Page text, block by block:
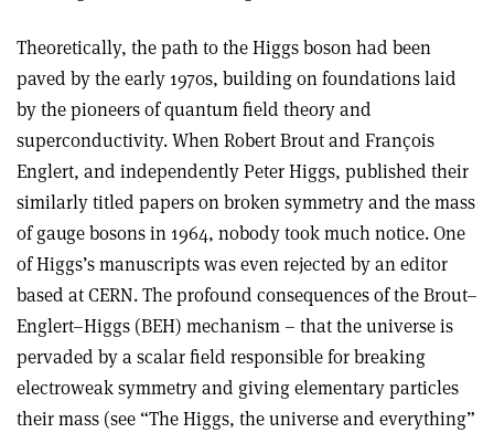
Theoretically, the path to the Higgs boson had been
paved by the early 1970s, building on foundations laid
by the pioneers of quantum field theory and
superconductivity. When Robert Brout and François
Englert, and independently Peter Higgs, published their
similarly titled papers on broken symmetry and the mass
of gauge bosons in 1964, nobody took much notice. One
of Higgs’s manuscripts was even rejected by an editor
based at CERN. The profound consequences of the Brout–
Englert–Higgs (BEH) mechanism – that the universe is
pervaded by a scalar field responsible for breaking
electroweak symmetry and giving elementary particles
their mass (see “The Higgs, the universe and everything”